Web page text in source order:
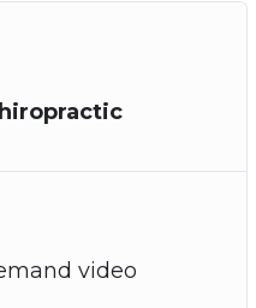
video